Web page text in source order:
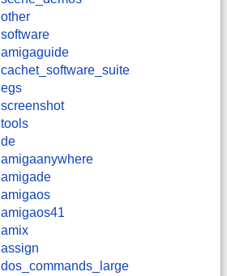
other
software
amigaguide
cachet_software_suite
egs
screenshot
tools
de
amigaanywhere
amigade
amigaos
amigaos41
amix
assign
dos_commands_large